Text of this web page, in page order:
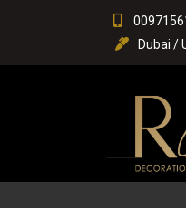
Dubai /